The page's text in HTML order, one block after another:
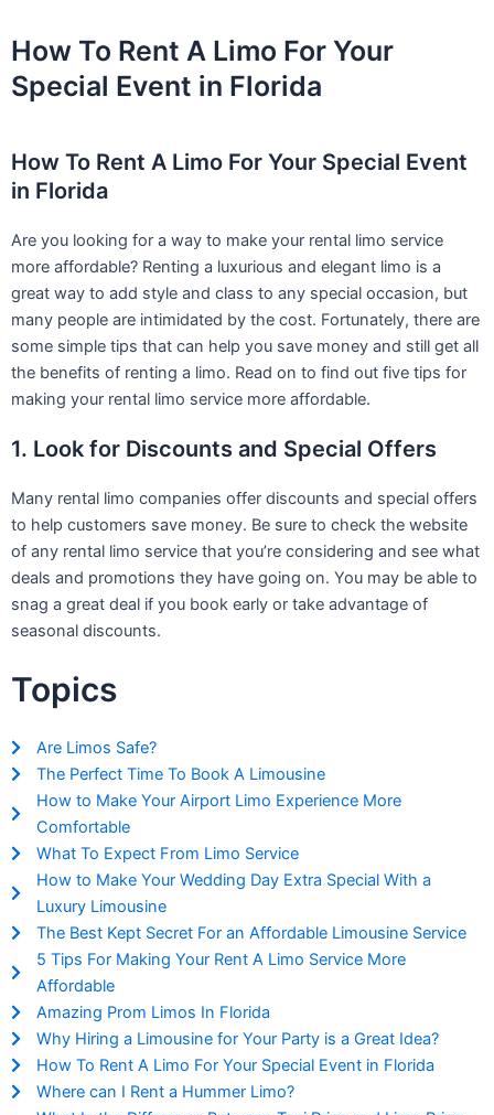
to
content
How To Rent A Limo For Your
Special Event in Florida
How To Rent A Limo For Your Special Event
in Florida
Are you looking for a way to make your rental limo service
more affordable? Renting a luxurious and elegant limo is a
great way to add style and class to any special occasion, but
many people are intimidated by the cost. Fortunately, there are
some simple tips that can help you save money and still get all
the benefits of renting a limo. Read on to find out five tips for
making your rental limo service more affordable.
1. Look for Discounts and Special Offers
Many rental limo companies offer discounts and special offers
to help customers save money. Be sure to check the website
of any rental limo service that you’re considering and see what
deals and promotions they have going on. You may be able to
snag a great deal if you book early or take advantage of
seasonal discounts.
Topics
Are Limos Safe?
The Perfect Time To Book A Limousine
How to Make Your Airport Limo Experience More
Comfortable
What To Expect From Limo Service
How to Make Your Wedding Day Extra Special With a
Luxury Limousine
The Best Kept Secret For an Affordable Limousine Service
5 Tips For Making Your Rent A Limo Service More
Affordable
Amazing Prom Limos In Florida
Why Hiring a Limousine for Your Party is a Great Idea?
How To Rent A Limo For Your Special Event in Florida
Where can I Rent a Hummer Limo?